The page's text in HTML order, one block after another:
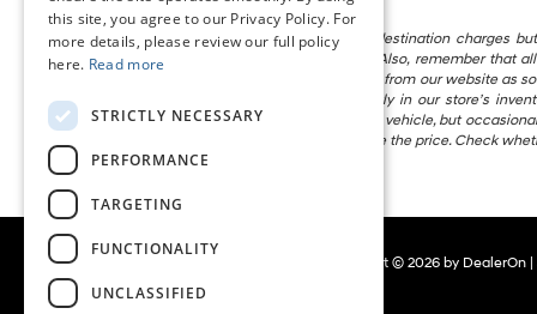
The listed price includes freight and destination charges
calculator to estimate your payment. Also, remember that
attempt to remove published inventory from our website as
locations in the group are not currently in our store’s
information in describing and pricing a vehicle, but
the right to correct the error and update the price. Check
vehicle being offered for sale.
Copyright © 2026 by DealerOn
this site, you agree to our Privacy Policy. For
more details, please review our full policy
here. Read more
STRICTLY NECESSARY
PERFORMANCE
TARGETING
FUNCTIONALITY
UNCLASSIFIED